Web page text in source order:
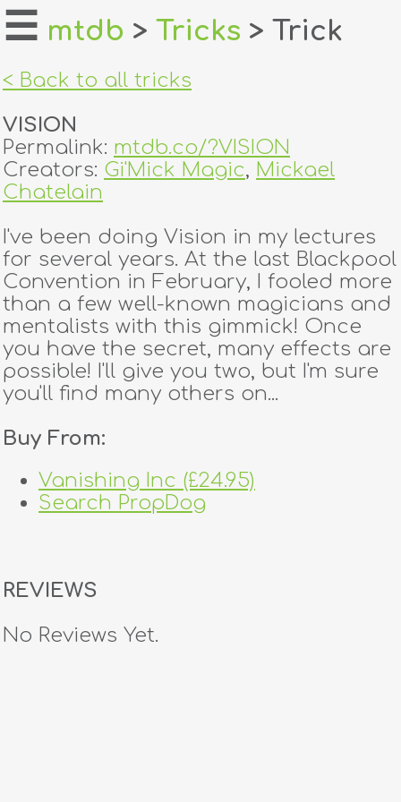
home
login
register
dealers
tricks
creators
contact
☰ mtdb > Tricks > Trick
< Back to all tricks
VISION
Permalink: mtdb.co/?VISION
Creators: Gi'Mick Magic, Mickael
Chatelain
I've been doing Vision in my lectures
for several years. At the last Blackpool
Convention in February, I fooled more
than a few well-known magicians and
mentalists with this gimmick! Once
you have the secret, many effects are
possible! I'll give you two, but I'm sure
you'll find many others on...
Buy From:
Vanishing Inc (£24.95)
Search PropDog
REVIEWS
No Reviews Yet.